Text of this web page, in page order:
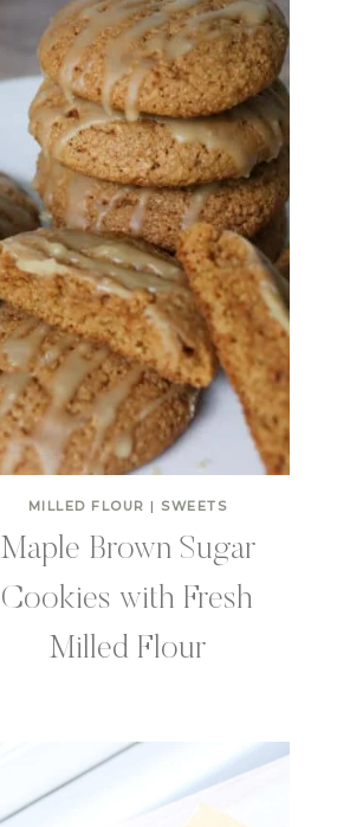
MILLED FLOUR | SWEETS
Maple Brown Sugar
Cookies with Fresh
Milled Flour